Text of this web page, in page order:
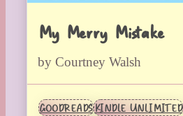
My Merry Mistake
by Courtney Walsh
GOODREADSKINDLE UNLIMITED